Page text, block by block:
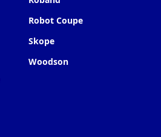
Robot Coupe
Skope
Woodson